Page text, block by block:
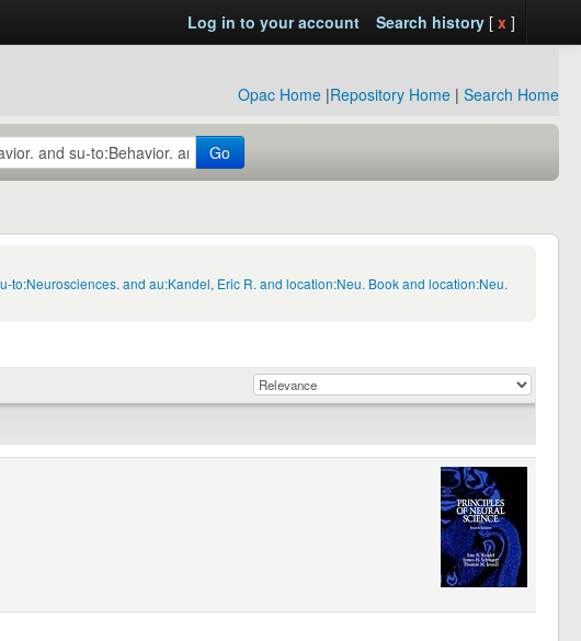
Log in to your account Search history[ x ]
Opac Home |Repository Home | Search Home
Go
and au:Kandel, Eric R. and location:Neu. Book and location:Neu.